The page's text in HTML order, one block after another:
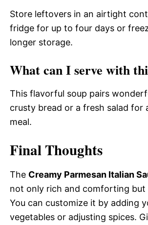
Store leftovers in an airtight
fridge for up to four days or
longer storage.
What can I serve with
This flavorful soup pairs
crusty bread or a fresh salad for
meal.
Final Thoughts
The Creamy Parmesan Italian
not only rich and comforting but
You can customize it by adding
vegetables or adjusting spices.